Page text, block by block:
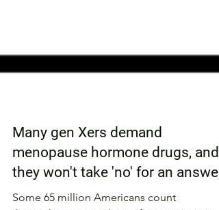
Many gen Xers demand
menopause hormone drugs, and
they won't take 'no' for an answer